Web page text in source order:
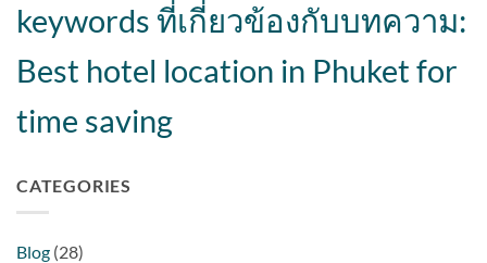
keywords ที่เกี่ยวข้องกับบทความ:
Best hotel location in Phuket for
time saving
CATEGORIES
Blog (28)